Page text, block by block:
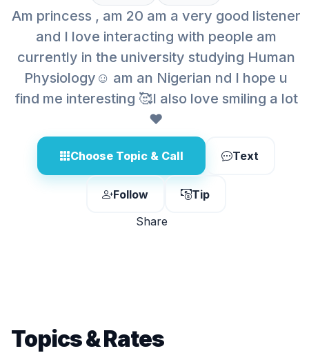
Am princess , am 20 am a very good listener
and I love interacting with people am
currently in the university studying Human
Physiology☺️ am an Nigerian nd I hope u
find me interesting 🥰I also love smiling a lot
❤️
Choose Topic & Call Text
Follow
Tip
Share
Topics & Rates